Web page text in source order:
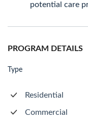
potential care
PROGRAM DETAILS
Type
Residential
Commercial